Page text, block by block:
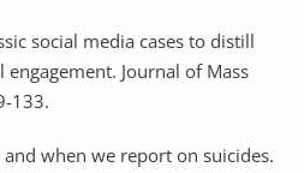
social media cases to distill
Journal of Mass
133.
when we report on suicides.